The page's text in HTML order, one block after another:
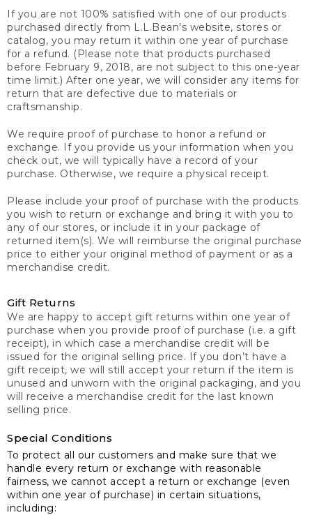
If you are not 100% satisfied with one of our products
purchased directly from L.L.Bean’s website, stores or
catalog, you may return it within one year of purchase
for a refund. (Please note that products purchased
before February 9, 2018, are not subject to this one-year
time limit.) After one year, we will consider any items for
return that are defective due to materials or
craftsmanship.
We require proof of purchase to honor a refund or
exchange. If you provide us your information when you
check out, we will typically have a record of your
purchase. Otherwise, we require a physical receipt.
Please include your proof of purchase with the products
you wish to return or exchange and bring it with you to
any of our stores, or include it in your package of
returned item(s). We will reimburse the original purchase
price to either your original method of payment or as a
merchandise credit.
Gift Returns
We are happy to accept gift returns within one year of
purchase when you provide proof of purchase (i.e. a gift
receipt), in which case a merchandise credit will be
issued for the original selling price. If you don’t have a
gift receipt, we will still accept your return if the item is
unused and unworn with the original packaging, and you
will receive a merchandise credit for the last known
selling price.
Special Conditions
To protect all our customers and make sure that we
handle every return or exchange with reasonable
fairness, we cannot accept a return or exchange (even
within one year of purchase) in certain situations,
including: